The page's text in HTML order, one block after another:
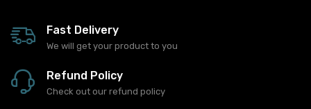
Fast Delivery
We will get your product to you
Refund Policy
Check out our refund policy